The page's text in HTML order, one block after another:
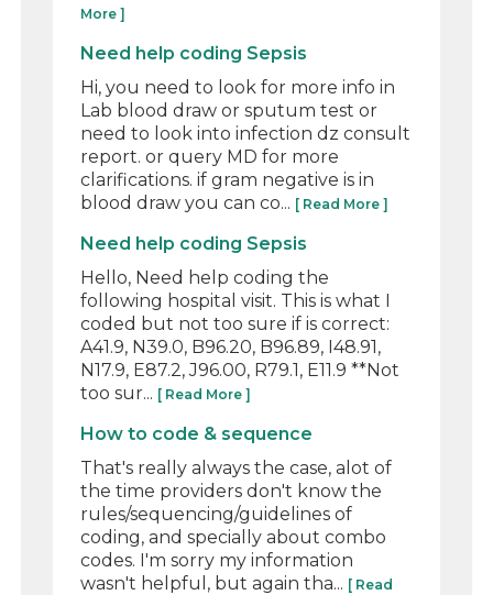
More ]
Need help coding Sepsis
Hi, you need to look for more info in
Lab blood draw or sputum test or
need to look into infection dz consult
report. or query MD for more
clarifications. if gram negative is in
blood draw you can co... [ Read More ]
Need help coding Sepsis
Hello, Need help coding the
following hospital visit. This is what I
coded but not too sure if is correct:
A41.9, N39.0, B96.20, B96.89, I48.91,
N17.9, E87.2, J96.00, R79.1, E11.9 **Not
too sur... [ Read More ]
How to code & sequence
That's really always the case, alot of
the time providers don't know the
rules/sequencing/guidelines of
coding, and specially about combo
codes. I'm sorry my information
wasn't helpful, but again tha... [ Read